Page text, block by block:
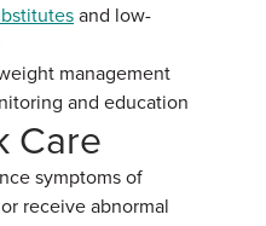
and low-
management
and education
Care
symptoms of
receive abnormal